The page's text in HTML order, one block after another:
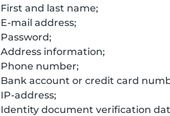
First and last name;
E-mail address;
Password;
Address information;
Phone number;
Bank account or credit card
IP-address;
Identity document verification